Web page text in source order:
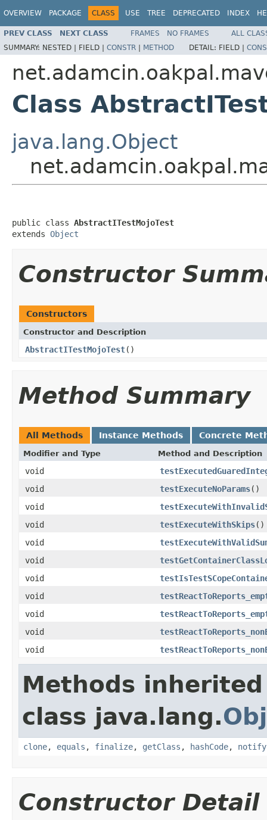
OVERVIEW PACKAGE CLASS USE TREE DEPRECATED INDEX
PREV CLASS NEXT CLASS FRAMES NO FRAMES
ALL
SUMMARY: NESTED | FIELD | CONSTR | METHOD DETAIL: FIELD |
Class
java.lang.Object
public class AbstractITestMojoTest
extends Object
Constructor
Constructors
Constructor and Description
AbstractITestMojoTest()
Method Summary
All Methods Instance Methods Concrete
Modifier and Type Method and Description
void
void
testExecuteNoParams()
void
void
testExecuteWithSkips()
void
void
void
void
void
void
void
Methods
class java.lang.
clone, equals , finalize, getClass , hashCode, notify
Constructor Detail